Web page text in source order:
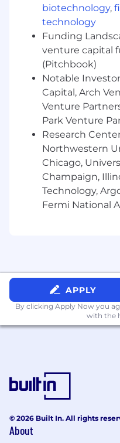
with enough
build to pipeline
Proven ability to
workflow and
solution
Strong AI
experience
automations
Cursor, n8n,
Technical
with systems,
flows
Direct
meaningfully
work, beyond
Ability to
earn access to
Builder mindset,
side projects,
Comfortable
high-autonomy
Competitive
Employee Stock
Induction
biotechnology,
technology
Funding
venture capital
(Pitchbook)
Notable
Capital, Arch
Venture
Park Venture
Research
Northwestern
Chicago,
Champaign,
Technology,
Fermi National
APPLY
By clicking Apply Now you
with the
© 2026 Built In. All rights
About